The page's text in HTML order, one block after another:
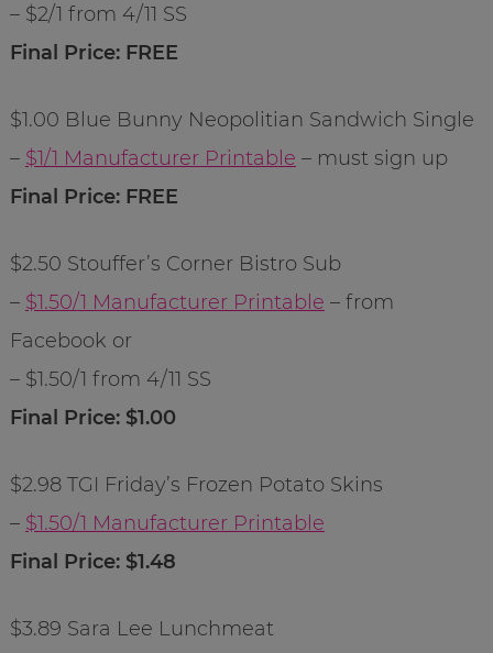
– $2/1 from 4/11 SS
Final Price: FREE
$1.00 Blue Bunny Neopolitian Sandwich Single
– $1/1 Manufacturer Printable – must sign up
Final Price: FREE
$2.50 Stouffer’s Corner Bistro Sub
– $1.50/1 Manufacturer Printable – from
Facebook or
– $1.50/1 from 4/11 SS
Final Price: $1.00
$2.98 TGI Friday’s Frozen Potato Skins
– $1.50/1 Manufacturer Printable
Final Price: $1.48
$3.89 Sara Lee Lunchmeat